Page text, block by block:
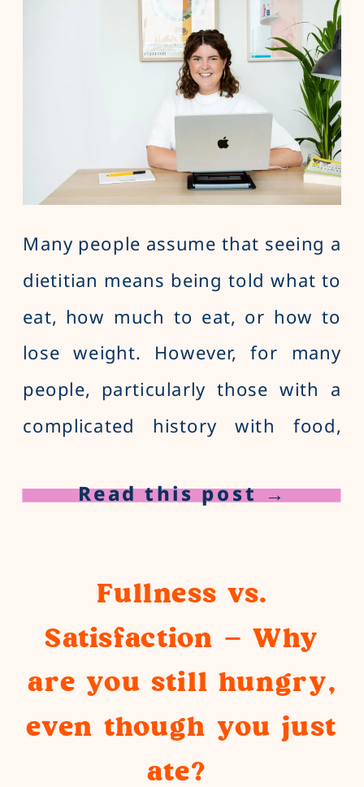
Read this post →
Many people assume that seeing a
dietitian means being told what to
eat, how much to eat, or how to
lose weight. However, for many
people, particularly those with a
complicated history with food,
advice can feel more harmful than
HAES mean? […]
Fullness vs.
Satisfaction – Why
are you still hungry,
even though you just
ate?